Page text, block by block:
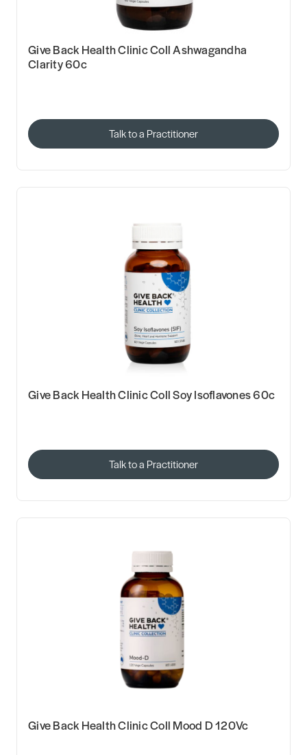
Give Back Health Clinic Coll Ashwagandha
Clarity 60c
Talk to a Practitioner
Give Back Health Clinic Coll Soy Isoflavones 60c
Talk to a Practitioner
Give Back Health Clinic Coll Mood D 120Vc